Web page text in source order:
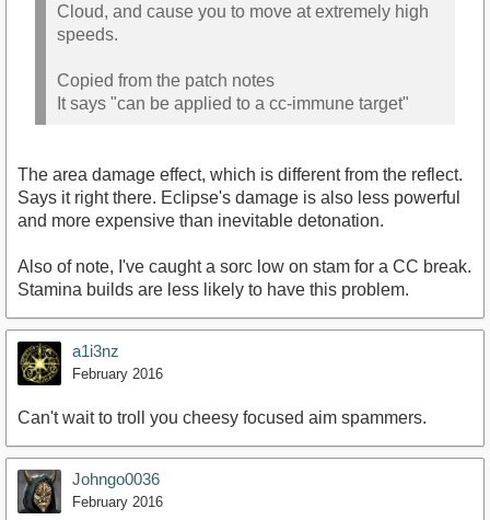
Cloud, and cause you to move at extremely high
speeds.
Copied from the patch notes
It says "can be applied to a cc-immune target"
The area damage effect, which is different from the reflect.
Says it right there. Eclipse's damage is also less powerful
and more expensive than inevitable detonation.
Also of note, I've caught a sorc low on stam for a CC break.
Stamina builds are less likely to have this problem.
a1i3nz
February 2016
Can't wait to troll you cheesy focused aim spammers.
Johngo0036
February 2016